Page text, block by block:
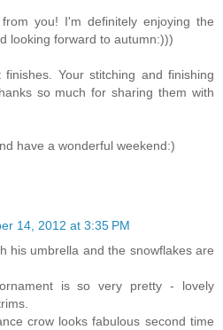
you! I'm definitely enjoying the
looking forward to autumn:)))
finishes. Your stitching and finishing
so much for sharing them with
have a wonderful weekend:)
14, 2012 at 3:35 PM
his umbrella and the snowflakes are
is so very pretty - lovely
crow looks fabulous second time